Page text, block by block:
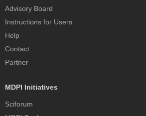
Advisory Board
Instructions for Users
Help
Contact
Partner
MDPI Initiatives
Sciforum